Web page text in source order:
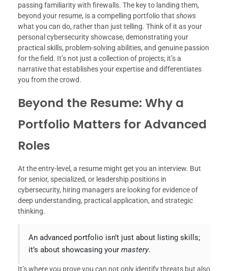
passing familiarity with firewalls. The key to landing them,
beyond your resume, is a compelling portfolio that shows
what you can do, rather than just telling. Think of it as your
personal cybersecurity showcase, demonstrating your
practical skills, problem-solving abilities, and genuine passion
for the field. It’s not just a collection of projects; it’s a
narrative that establishes your expertise and differentiates
you from the crowd.
Beyond the Resume: Why a
Portfolio Matters for Advanced
Roles
At the entry-level, a resume might get you an interview. But
for senior, specialized, or leadership positions in
cybersecurity, hiring managers are looking for evidence of
deep understanding, practical application, and strategic
thinking.
An advanced portfolio isn’t just about listing skills;
it’s about showcasing your mastery.
It’s where you prove you can not only identify threats but also